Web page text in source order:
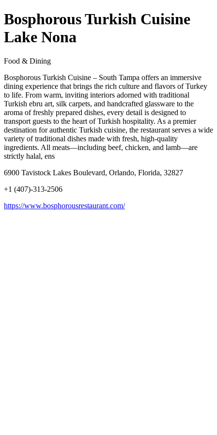
Bosphorous Turkish Cuisine
Lake Nona
Food & Dining
Bosphorous Turkish Cuisine – South Tampa offers an immersive
dining experience that brings the rich culture and flavors of Turkey
to life. From warm, inviting interiors adorned with traditional
Turkish ebru art, silk carpets, and handcrafted glassware to the
aroma of freshly prepared dishes, every detail is designed to
transport guests to the heart of Turkish hospitality. As a premier
destination for authentic Turkish cuisine, the restaurant serves a wide
variety of traditional dishes made with fresh, high-quality
ingredients. All meats—including beef, chicken, and lamb—are
strictly halal, ens
6900 Tavistock Lakes Boulevard, Orlando, Florida, 32827
+1 (407)-313-2506
https://www.bosphorousrestaurant.com/